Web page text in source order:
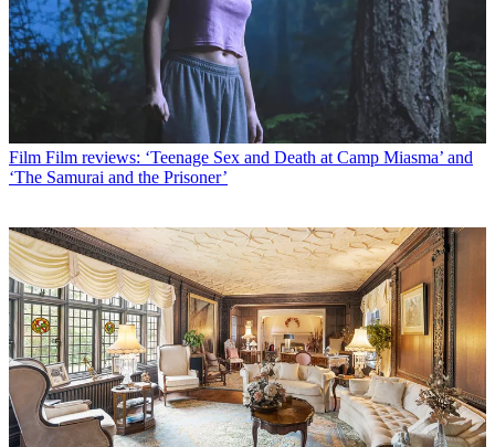
Film Film reviews: ‘Teenage Sex and Death at Camp Miasma’ and
‘The Samurai and the Prisoner’